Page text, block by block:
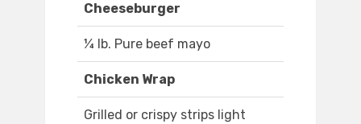
Cheeseburger
¼ lb. Pure beef mayo
Chicken Wrap
Grilled or crispy strips light